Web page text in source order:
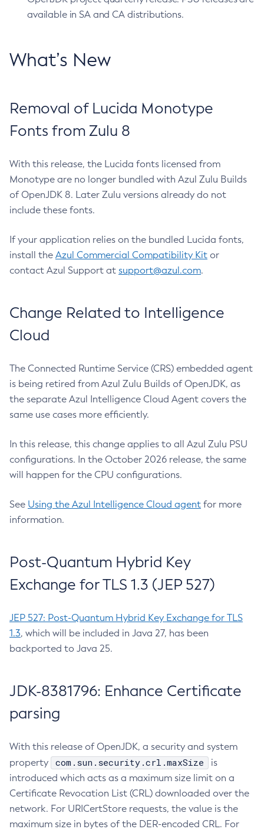
available in SA and CA distributions.
What’s New
Removal of Lucida Monotype
Fonts from Zulu 8
With this release, the Lucida fonts licensed from
Monotype are no longer bundled with Azul Zulu Builds
of OpenJDK 8. Later Zulu versions already do not
include these fonts.
If your application relies on the bundled Lucida fonts,
install the Azul Commercial Compatibility Kit or
contact Azul Support at support@azul.com.
Change Related to Intelligence
Cloud
The Connected Runtime Service (CRS) embedded agent
is being retired from Azul Zulu Builds of OpenJDK, as
the separate Azul Intelligence Cloud Agent covers the
same use cases more efficiently.
In this release, this change applies to all Azul Zulu PSU
configurations. In the October 2026 release, the same
will happen for the CPU configurations.
See Using the Azul Intelligence Cloud agent for more
information.
Post-Quantum Hybrid Key
Exchange for TLS 1.3 (JEP 527)
JEP 527: Post-Quantum Hybrid Key Exchange for TLS
1.3, which will be included in Java 27, has been
backported to Java 25.
JDK-8381796: Enhance Certificate
parsing
With this release of OpenJDK, a security and system
property
com.sun.security.crl.maxSize
is
introduced which acts as a maximum size limit on a
Certificate Revocation List (CRL) downloaded over the
network. For URICertStore requests, the value is the
maximum size in bytes of the DER-encoded CRL. For